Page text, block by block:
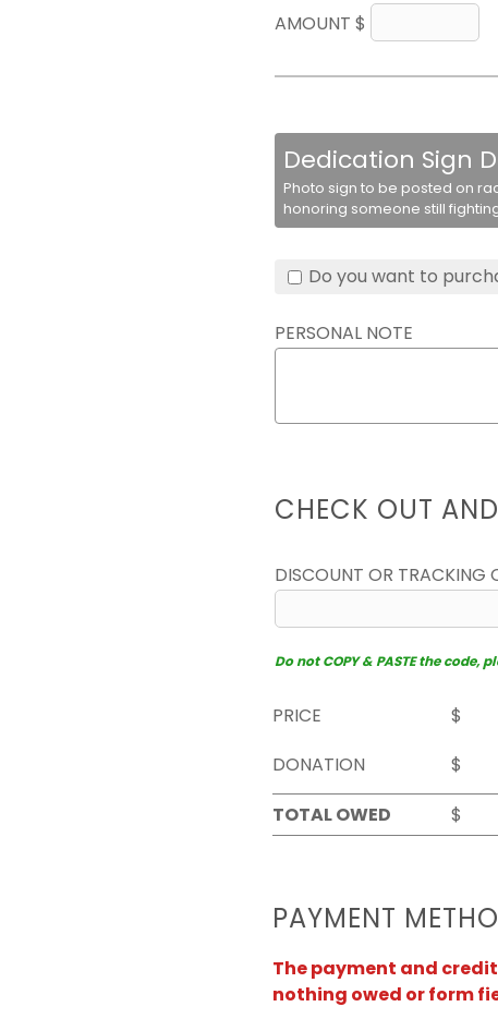
AMOUNT $
Dedication Sign
Photo sign to be posted on
honoring someone still
Do you want to
PERSONAL NOTE
CHECK OUT
DISCOUNT OR TRACKING
Do not COPY & PASTE the
PRICE
$
DONATION
$
TOTAL OWED
$
PAYMENT
The payment and
nothing owed or form